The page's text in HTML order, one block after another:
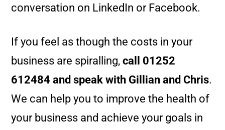
conversation on LinkedIn or Facebook.
If you feel as though the costs in your
business are spiralling,call 01252
612484 and speak with Gillian and Chris.
We can help you to improve the health of
your business and achieve your goals in